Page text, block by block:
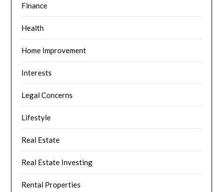
Finance
Health
Home Improvement
Interests
Legal Concerns
Lifestyle
Real Estate
Real Estate Investing
Rental Properties